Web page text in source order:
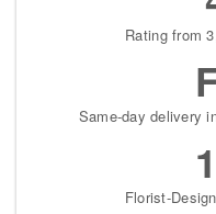
Rating from
Same-day delivery
Florist-